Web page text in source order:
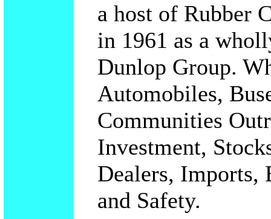
a host of Rubber
in 1961 as a
Dunlop Group.
Automobiles,
Communities
Investment,
Dealers, Imports,
and Safety.